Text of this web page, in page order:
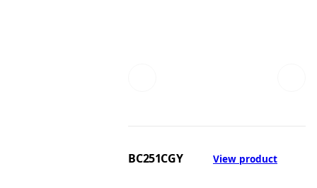
BC251CGY View product